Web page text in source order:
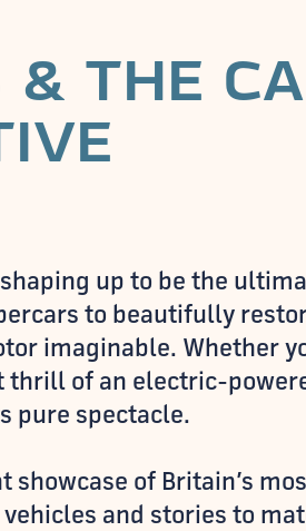
& THE
up to be the
to beautifully
imaginable. Whether
thrill of an electric-
pure spectacle.
showcase of Britain’s
and stories to